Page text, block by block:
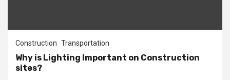
Construction Transportation
Why is Lighting Important on Construction
sites?